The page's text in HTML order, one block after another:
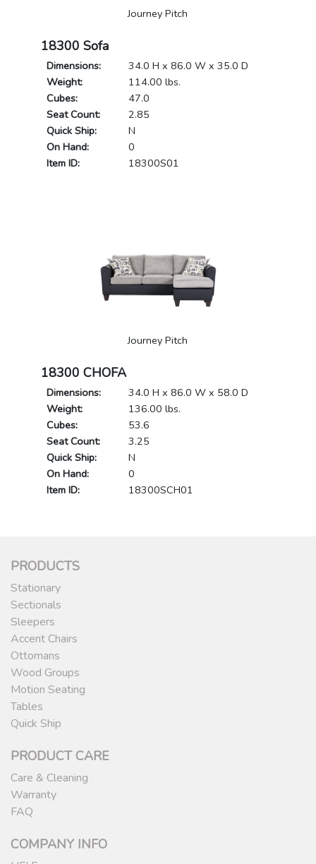
18300 Sofa
Dimensions:
34.0 H x 86.0 W x 35.0 D
Weight:
114.00 lbs.
Cubes:
47.0
Seat Count:
2.85
Quick Ship:
N
On Hand:
0
Item ID:
18300S01
Journey Pitch
18300 CHOFA
Dimensions:
34.0 H x 86.0 W x 58.0 D
Weight:
136.00 lbs.
Cubes:
53.6
Seat Count:
3.25
Quick Ship:
N
On Hand:
0
Item ID:
18300SCH01
Journey Pitch
PRODUCTS
Stationary
Sectionals
Sleepers
Accent Chairs
Ottomans
Wood Groups
Motion Seating
Tables
Quick Ship
PRODUCT CARE
Care & Cleaning
Warranty
FAQ
COMPANY INFO